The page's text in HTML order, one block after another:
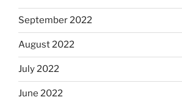
September 2022
August 2022
July 2022
June 2022